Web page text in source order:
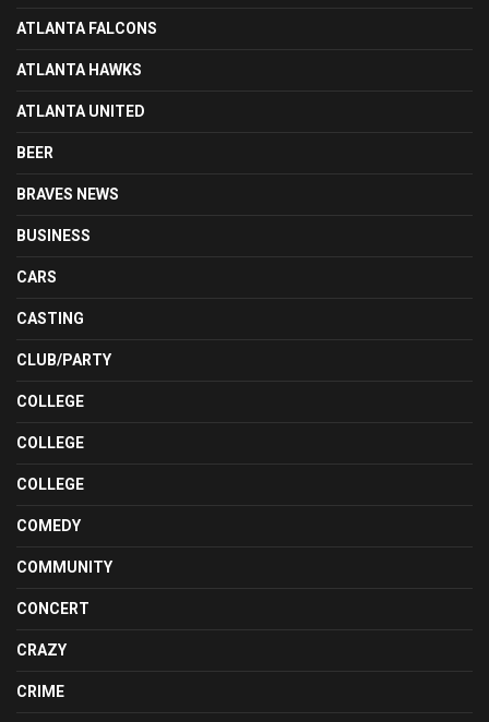
ATLANTA FALCONS
ATLANTA HAWKS
ATLANTA UNITED
BEER
BRAVES NEWS
BUSINESS
CARS
CASTING
CLUB/PARTY
COLLEGE
COLLEGE
COLLEGE
COMEDY
COMMUNITY
CONCERT
CRAZY
CRIME